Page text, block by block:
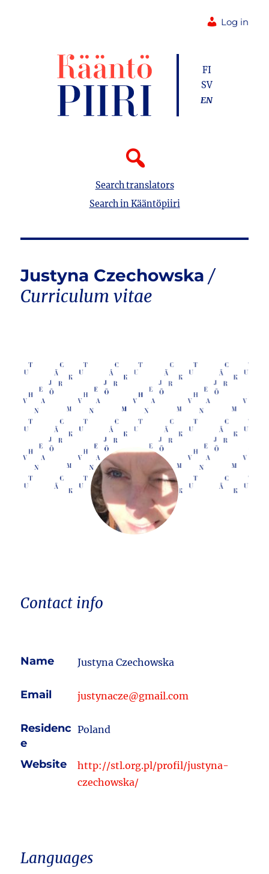
Log in
Search translators
Search in Kääntöpiiri
FI
SV
EN
Justyna Czechowska
Contact info
Name Justyna Czechowska
Email justynacze@gmail.com
Residenc
e
Poland
Website
http://stl.org.pl/profil/justyna-
czechowska/
Languages